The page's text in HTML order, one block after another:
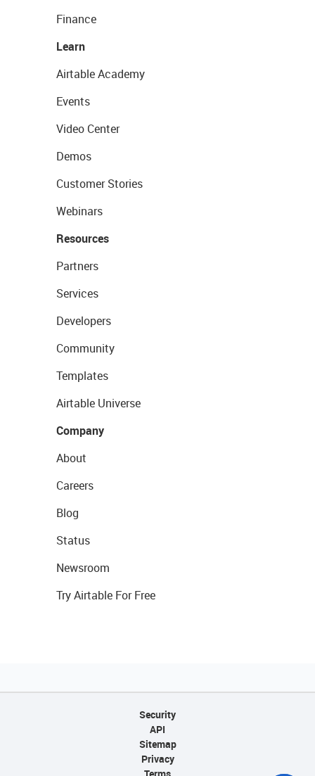
Finance
Learn
Airtable Academy
Events
Video Center
Demos
Customer Stories
Webinars
Resources
Partners
Services
Developers
Community
Templates
Airtable Universe
Company
About
Careers
Blog
Status
Newsroom
Try Airtable For Free
Security
API
Sitemap
Privacy